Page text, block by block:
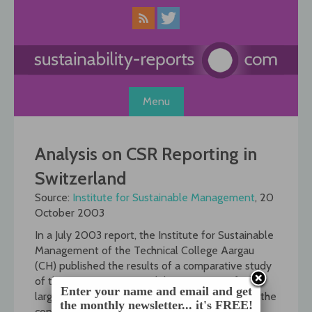
Menu
Analysis on CSR Reporting in
Switzerland
Source: Institute for Sustainable Management, 20
October 2003
In a July 2003 report, the Institute for Sustainable
Management of the Technical College Aargau
(CH) published the results of a comparative study
of the corporate sustainability reporting of 76
larger Swiss companies. The institute analysed the
Enter your name and email and get
the monthly newsletter... it's FREE!